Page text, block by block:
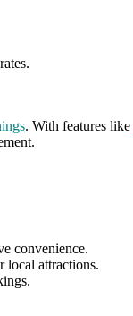
. With features like
convenience.
local attractions.